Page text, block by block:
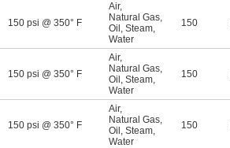
150 psi @ 350° F
Air,
Natural Gas,
Oil , Steam,
Water
150
150 psi @ 350° F
Air,
Natural Gas,
Oil , Steam,
Water
150
150 psi @ 350° F
Air,
Natural Gas,
Oil , Steam,
Water
150